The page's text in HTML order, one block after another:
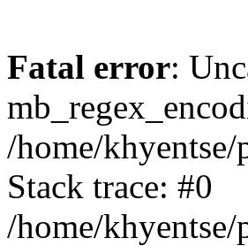
Fatal error:
/home/
Stack trace: #0
/home/